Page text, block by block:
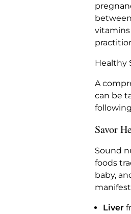
Healthy
A
can be
Savor
Sound
foods
baby,
Liver